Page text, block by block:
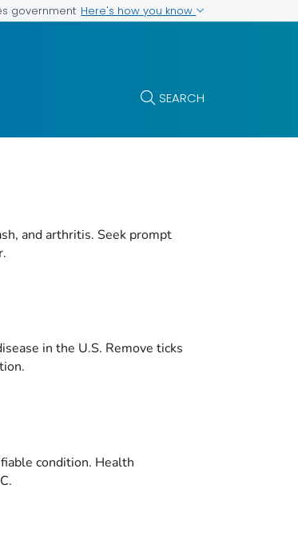
government Here's how you know
SEARCH
and arthritis. Seek prompt
in the U.S. Remove ticks
condition. Health